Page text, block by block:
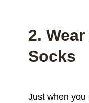
2.
Socks
Just when you